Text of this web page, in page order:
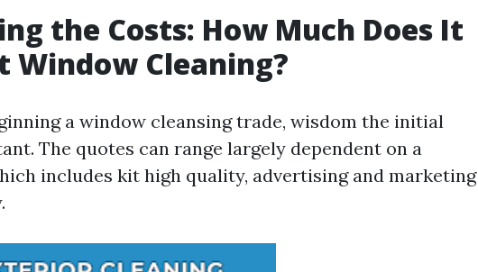
the Costs: How Much Does It
Window Cleaning?
a window cleansing trade, wisdom the initial
The quotes can range largely dependent on a
includes kit high quality, advertising and marketing